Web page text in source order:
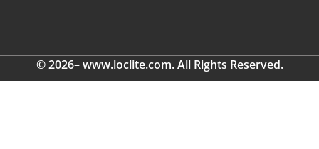
© 2026– www.loclite.com. All Rights Reserved.